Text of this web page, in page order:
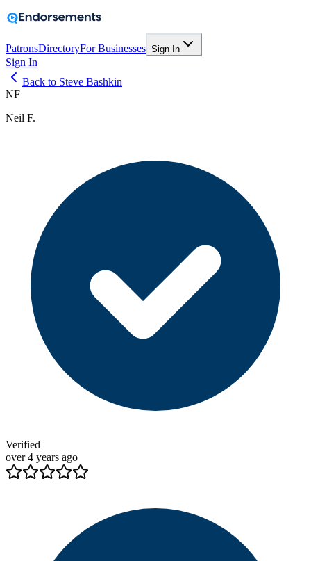
PatronsDirectoryFor Businesses Sign In
Sign In
Back to Steve Bashkin
NF
Neil F.
Verified
over 4 years ago